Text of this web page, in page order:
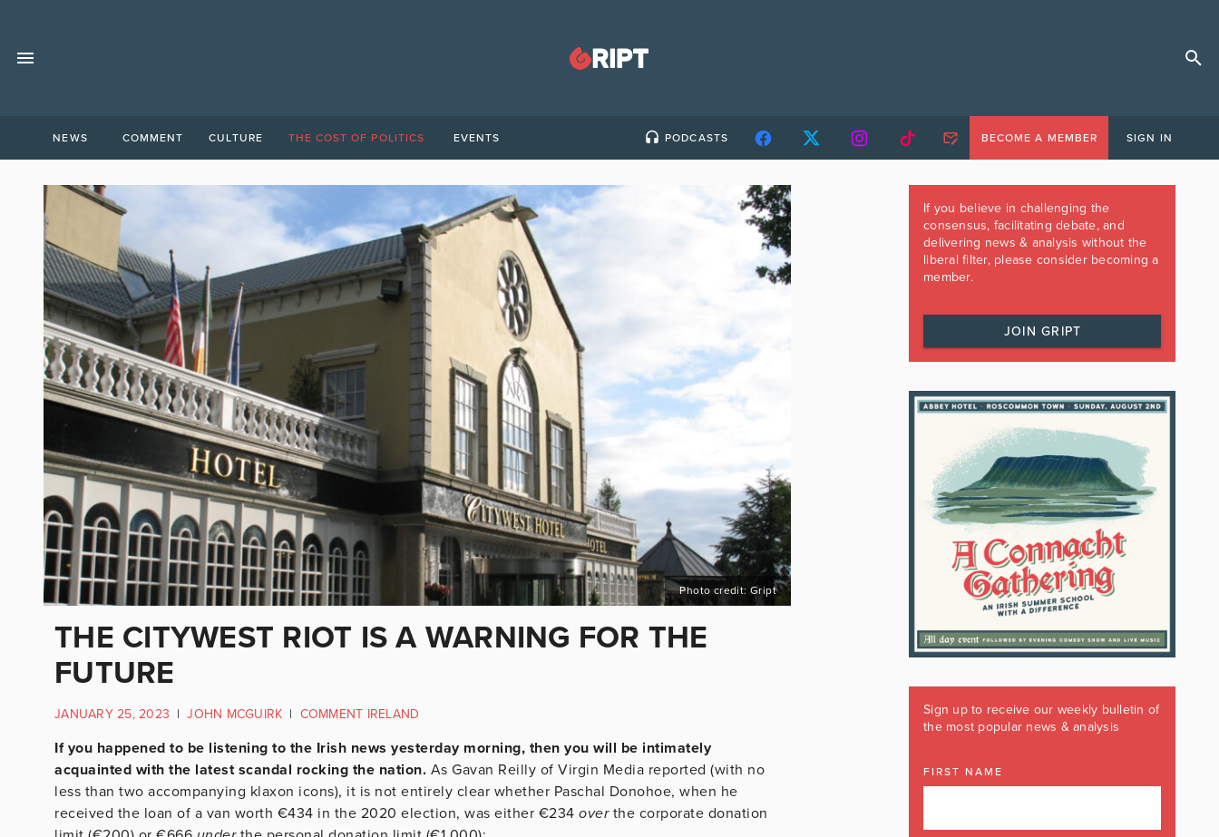
NEWS COMMENT CULTURE THE COST OF POLITICS EVENTS PODCASTS BECOME A MEMBER SIGN IN
Photo credit: Gript
THE CITYWEST RIOT IS A WARNING FOR THE
FUTURE
JANUARY 25, 2023 | JOHN MCGUIRK | COMMENT IRELAND
If you happened to be listening to the Irish news yesterday morning, then you will be intimately
acquainted with the latest scandal rocking the nation. As Gavan Reilly of Virgin Media reported (with no
less than two accompanying klaxon icons), it is not entirely clear whether Paschal Donohoe, when he
received the loan of a van worth €434 in the 2020 election, was either €234 overthe corporate donation
If you believe in challenging the
consensus, facilitating debate, and
delivering news & analysis without the
liberal filter, please consider becoming a
member.
JOIN GRIPT
Sign up to receive our weekly bulletin of
the most popular news & analysis
FIRST NAME